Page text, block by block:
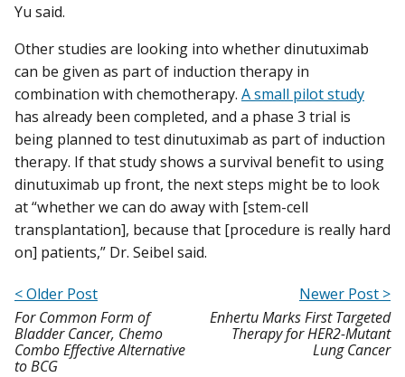
Yu said.
Other studies are looking into whether dinutuximab
can be given as part of induction therapy in
combination with chemotherapy. A small pilot study
has already been completed, and a phase 3 trial is
being planned to test dinutuximab as part of induction
therapy. If that study shows a survival benefit to using
dinutuximab up front, the next steps might be to look
at “whether we can do away with [stem-cell
transplantation], because that [procedure is really hard
on] patients,” Dr. Seibel said.
< Older Post
For Common Form of
Bladder Cancer, Chemo
Combo Effective Alternative
to BCG
Newer Post >
Enhertu Marks First Targeted
Therapy for HER2-Mutant
Lung Cancer